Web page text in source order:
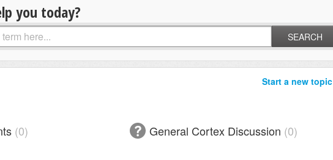
you today?
SEARCH
Start a new topic
0 General Cortex Discussion 0